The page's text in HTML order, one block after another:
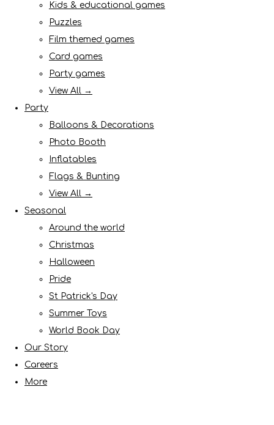
Kids & educational games
Puzzles
Film themed games
Card games
Party games
View All →
Party
Balloons & Decorations
Photo Booth
Inflatables
Flags & Bunting
View All →
Seasonal
Around the world
Christmas
Halloween
Pride
St Patrick's Day
Summer Toys
World Book Day
Our Story
Careers
More